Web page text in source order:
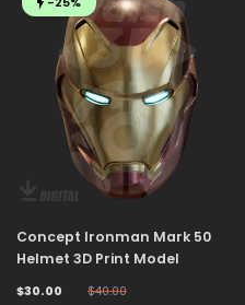
Concept Ironman Mark 50
Helmet 3D Print Model
$30.00 $40.00